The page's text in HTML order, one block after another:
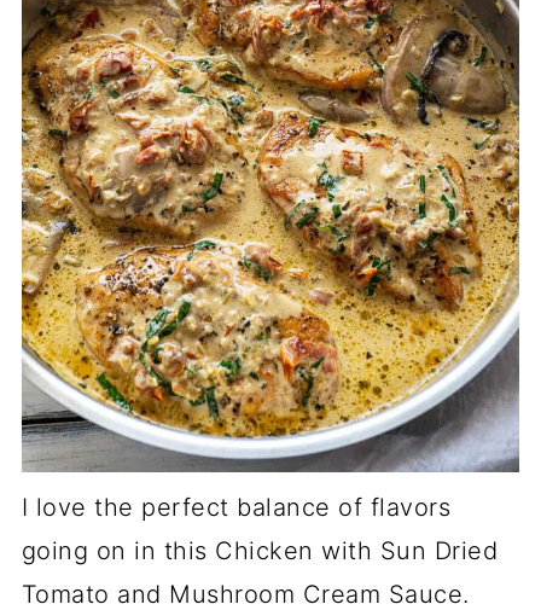
I love the perfect balance of flavors
going on in this Chicken with Sun Dried
Tomato and Mushroom Cream Sauce.